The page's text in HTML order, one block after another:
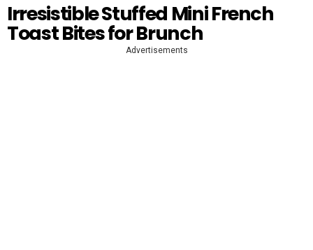
Irresistible Stuffed Mini French
Toast Bites for Brunch
Advertisements